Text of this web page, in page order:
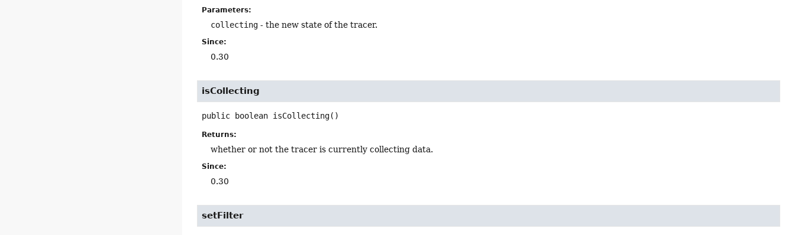
Parameters:
collecting - the new state of the tracer.
Since:
0.30
isCollecting
public boolean isCollecting()
Returns:
whether or not the tracer is currently collecting data.
Since:
0.30
setFilter